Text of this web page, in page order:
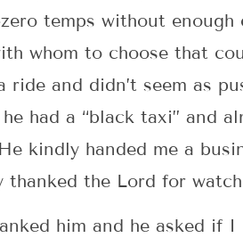
temps without
whom to choose that
and didn’t seem as
had a “black taxi” and
kindly handed me a
the Lord for
him and he asked if